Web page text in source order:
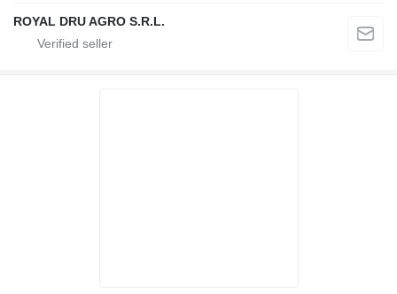
ROYAL DRU AGRO S.R.L.